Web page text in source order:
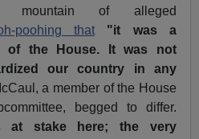
mountain of alleged
poohing that
"it was a
of the House. It was not
our country in any
a member of the House
begged to differ.
at stake here; the very